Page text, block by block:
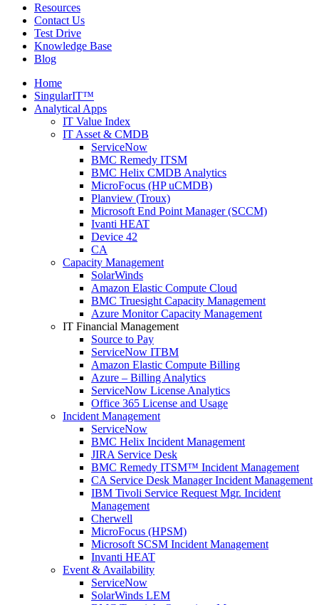
Resources
Contact Us
Test Drive
Knowledge Base
Blog
Home
SingularIT™
Analytical Apps
IT Value Index
IT Asset & CMDB
ServiceNow
BMC Remedy ITSM
BMC Helix CMDB Analytics
MicroFocus (HP uCMDB)
Planview (Troux)
Microsoft End Point Manager (SCCM)
Ivanti HEAT
Device 42
CA
Capacity Management
SolarWinds
Amazon Elastic Compute Cloud
BMC Truesight Capacity Management
Azure Monitor Capacity Management
IT Financial Management
Source to Pay
ServiceNow ITBM
Amazon Elastic Compute Billing
Azure – Billing Analytics
ServiceNow License Analytics
Office 365 License and Usage
Incident Management
ServiceNow
BMC Helix Incident Management
JIRA Service Desk
BMC Remedy ITSM™ Incident Management
CA Service Desk Manager Incident Management
IBM Tivoli Service Request Mgr. Incident
Management
Cherwell
MicroFocus (HPSM)
Microsoft SCSM Incident Management
Invanti HEAT
Event & Availability
ServiceNow
SolarWinds LEM